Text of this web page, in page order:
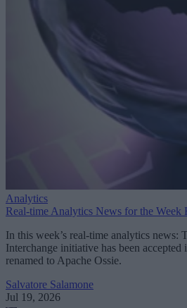
Analytics
Real-time Analytics News for the Week
In this week’s real-time analytics news:
Interchange initiative has been
renamed to Apache Ossie.
Salvatore Salamone
Jul 19, 2026